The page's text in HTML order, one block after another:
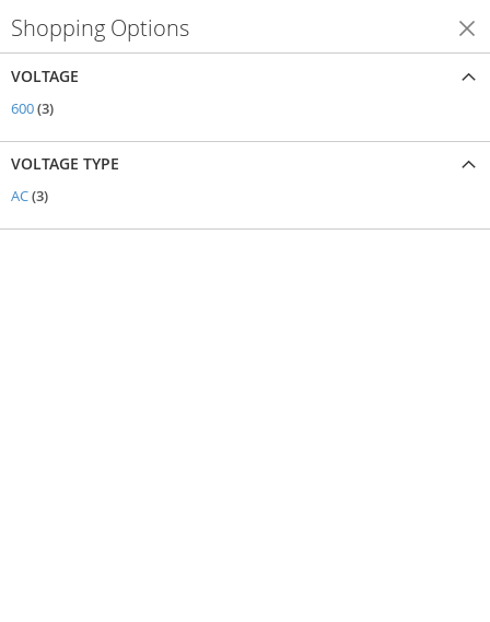
Shopping Options
VOLTAGE
600 3items
VOLTAGE TYPE
AC 3items